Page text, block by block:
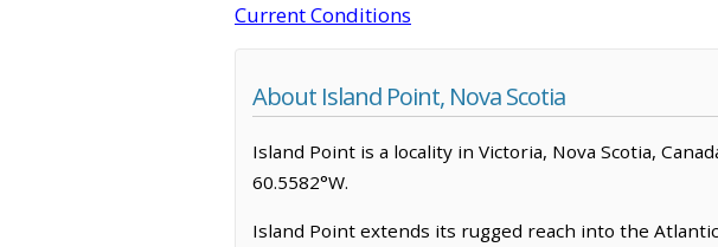
Current Conditions
About Island Point, Nova Scotia
Island Point is a locality in Victoria, Nova Scotia,
60.5582°W.
Island Point extends its rugged reach into the